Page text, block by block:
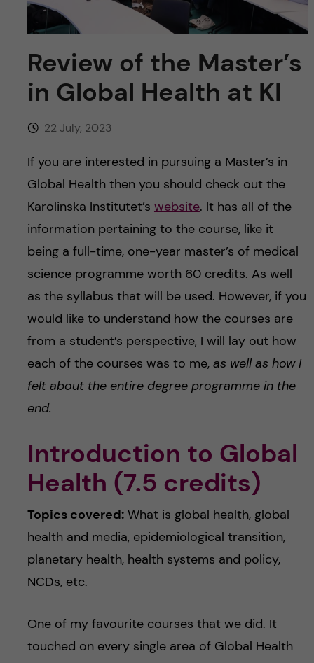
f
i
e
u
Review of the Master’s
in Global Health at KI
22 July, 2023
If you are interested in pursuing a Master’s in
Global Health then you should check out the
Karolinska Institutet’s website. It has all of the
information pertaining to the course, like it
being a full-time, one-year master’s of medical
science programme worth 60 credits. As well
as the syllabus that will be used. However, if you
would like to understand how the courses are
from a student’s perspective, I will lay out how
each of the courses was to me, as well as how I
felt about the entire degree programme in the
end.
Introduction to Global
Health (7.5 credits)
Topics covered:What is global health, global
health and media, epidemiological transition,
planetary health, health systems and policy,
NCDs, etc.
One of my favourite courses that we did. It
touched on every single area of Global Health